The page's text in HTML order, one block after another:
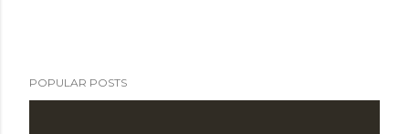
POPULAR POSTS